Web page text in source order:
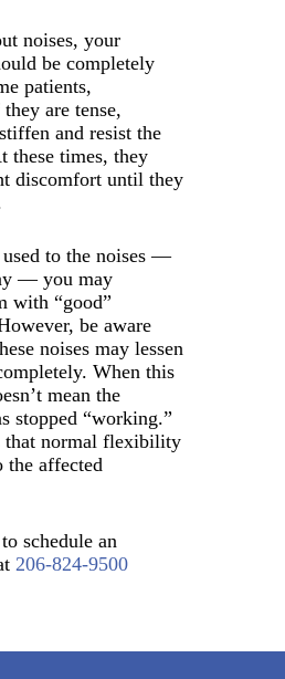
noises, your
be completely
patients,
are tense,
and resist the
these times, they
discomfort until they
to the noises —
— you may
with “good”
be aware
noises may lessen
When this
mean the
stopped “working.”
that normal flexibility
the affected
schedule an
206-824-9500